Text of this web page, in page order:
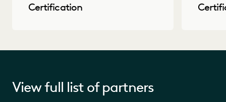
Certification
View full list of partners